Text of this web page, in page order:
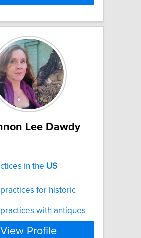
Lee Dawdy
in the US
for historic
with antiques
View Profile